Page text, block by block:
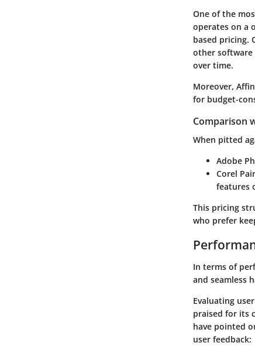
One of the
operates on a
based pricing.
other software
over time.
Moreover,
for budget-
Comparison
When pitted
Adobe
Corel
features
This pricing
who prefer
In terms of
and seamless
Evaluating
praised for its
have pointed
user feedback: